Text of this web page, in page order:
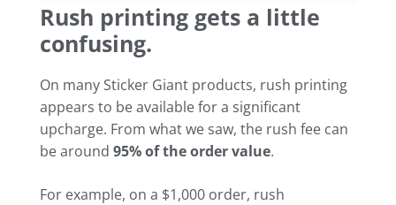
Rush printing gets a little
confusing.
On many Sticker Giant products, rush printing
appears to be available for a significant
upcharge. From what we saw, the rush fee can
be around 95% of the order value.
For example, on a $1,000 order, rush